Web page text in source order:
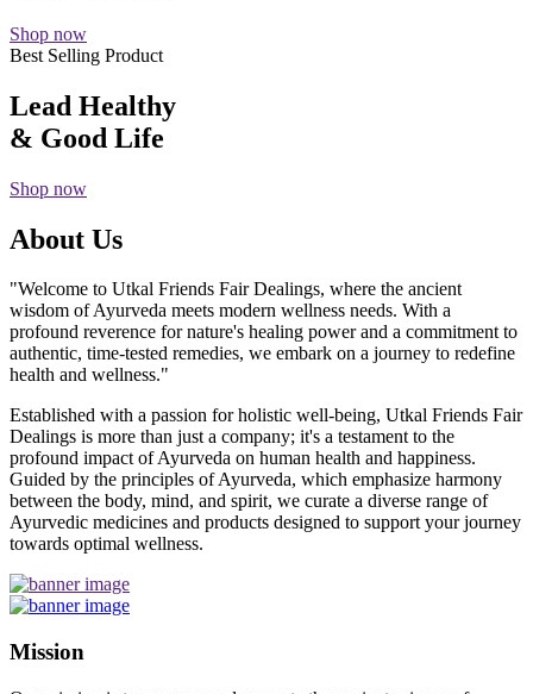
Shop now
Best Selling Product
Lead Healthy
& Good Life
Shop now
About Us
"Welcome to Utkal Friends Fair Dealings, where the ancient
wisdom of Ayurveda meets modern wellness needs. With a
profound reverence for nature's healing power and a commitment to
authentic, time-tested remedies, we embark on a journey to redefine
health and wellness."
Established with a passion for holistic well-being, Utkal Friends Fair
Dealings is more than just a company; it's a testament to the
profound impact of Ayurveda on human health and happiness.
Guided by the principles of Ayurveda, which emphasize harmony
between the body, mind, and spirit, we curate a diverse range of
Ayurvedic medicines and products designed to support your journey
towards optimal wellness.
Mission